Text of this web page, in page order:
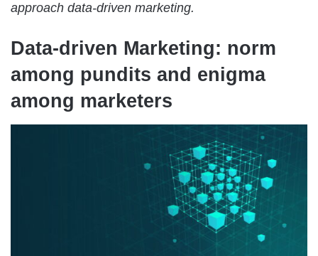
approach data-driven marketing.
Data-driven Marketing: norm
among pundits and enigma
among marketers